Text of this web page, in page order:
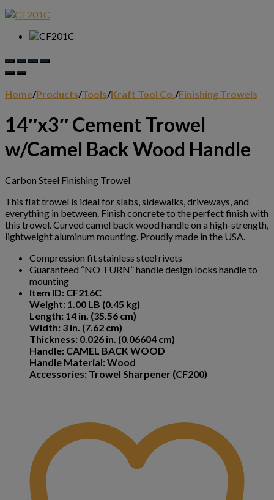
Home/Products/Tools/Kraft Tool Co. /Finishing Trowels
14″x3″ Cement Trowel
w/Camel Back Wood Handle
Carbon Steel Finishing Trowel
This flat trowel is ideal for slabs, sidewalks, driveways, and
everything in between. Finish concrete to the perfect finish with
this trowel. Curved camel back wood handle on a high-strength,
lightweight aluminum mounting. Proudly made in the USA.
Compression fit stainless steel rivets
Guaranteed “NO TURN” handle design locks handle to
mounting
Item ID: CF216C
Weight: 1.00 LB (0.45 kg)
Length: 14 in. (35.56 cm)
Width: 3 in. (7.62 cm)
Thickness: 0.026 in. (0.06604 cm)
Handle: CAMEL BACK WOOD
Handle Material: Wood
Accessories: Trowel Sharpener (CF200)